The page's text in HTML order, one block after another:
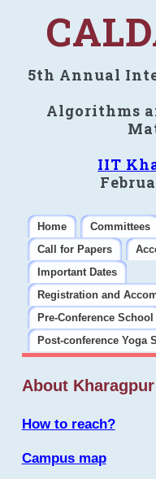
5th Annual
Algorithms
IIT
Home Committees
Call for Papers
Important Dates
Registration and
Pre-Conference School
Post-conference Yoga
About Kharagpur
How to reach?
Campus map